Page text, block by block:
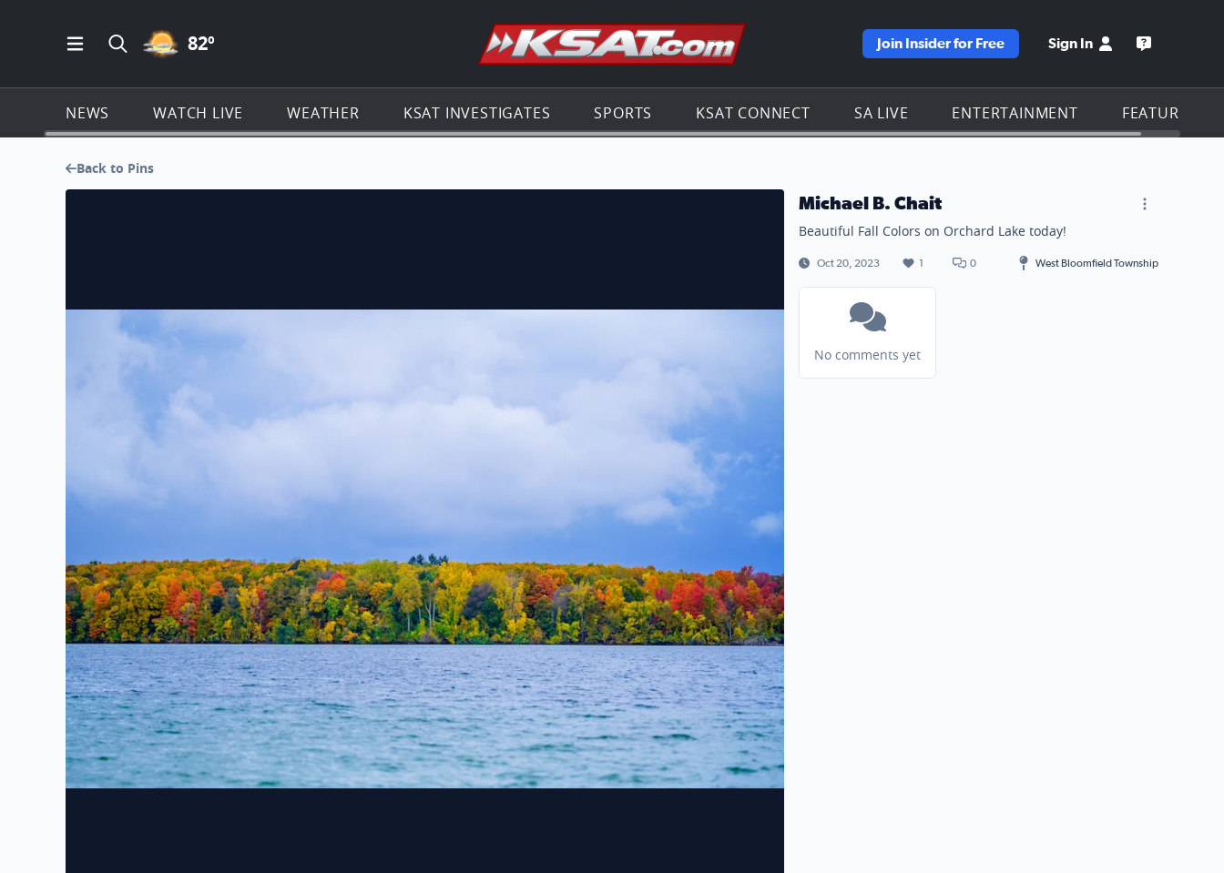
Open Main Menu Navigation
Search all of KSAT.com
PARTLY CLOUDY ICON
82º Go to the KSAT homepage
Join Insider for Free Sign In Open the
NEWS WATCH LIVE WEATHER KSAT INVESTIGATES SPORTS KSAT CONNECT SA LIVE ENTERTAINMENT FEATURES
Back to Pins
Beautiful Fall Colors on Orchard Lake today! Michael B. Chait
Beautiful Fall Colors on Orchard Lake today!
Oct 20, 2023 1 0 West Bloomfield Township
No comments yet